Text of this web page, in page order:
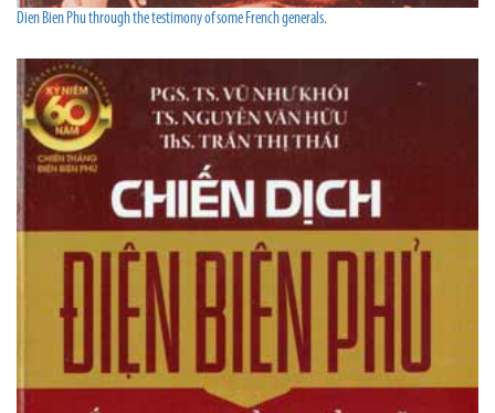
Dien Bien Phu through the testimony of some French generals.